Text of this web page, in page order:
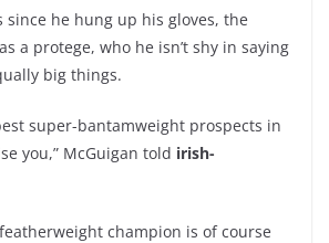
since he hung up his gloves, the
a protege, who he isn’t shy in saying
big things.
super-bantamweight prospects in
you,” McGuigan told irish-
champion is of course